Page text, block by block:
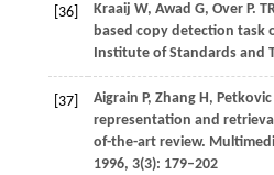
[36] Kraaij W, Awad G, OverP.
based copy detection task
Institute of Standards and
[37] Aigrain P, ZhangH, Petkovic
representation and
of-the-art review.
1996, 3(3): 179–202